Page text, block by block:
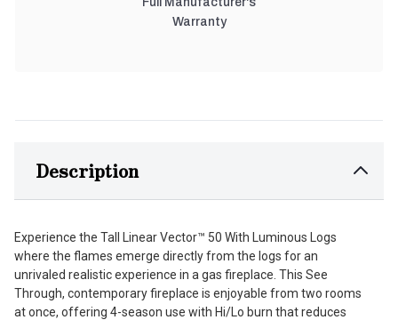
Warranty
Description
Experience the Tall Linear Vector™ 50 With Luminous Logs
where the flames emerge directly from the logs for an
unrivaled realistic experience in a gas fireplace. This See
Through, contemporary fireplace is enjoyable from two rooms
at once, offering 4-season use with Hi/Lo burn that reduces